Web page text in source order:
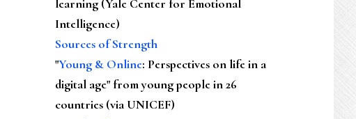
learning (Yale Center for Emotional
Intelligence)
Sources of Strength
"Young & Online: Perspectives on life in a
digital age" from young people in 26
countries (via UNICEF)